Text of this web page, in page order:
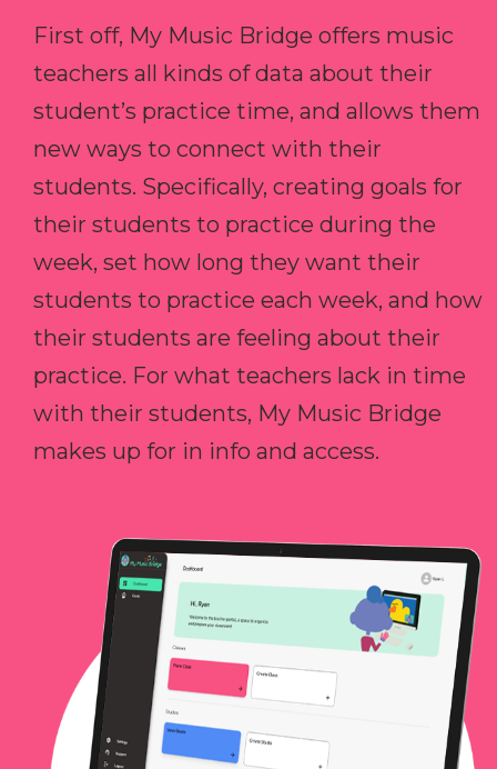
First off, My Music Bridge offers music
teachers all kinds of data about their
student’s practice time, and allows them
new ways to connect with their
students. Specifically, creating goals for
their students to practice during the
week, set how long they want their
students to practice each week, and how
their students are feeling about their
practice. For what teachers lack in time
with their students, My Music Bridge
makes up for in info and access.